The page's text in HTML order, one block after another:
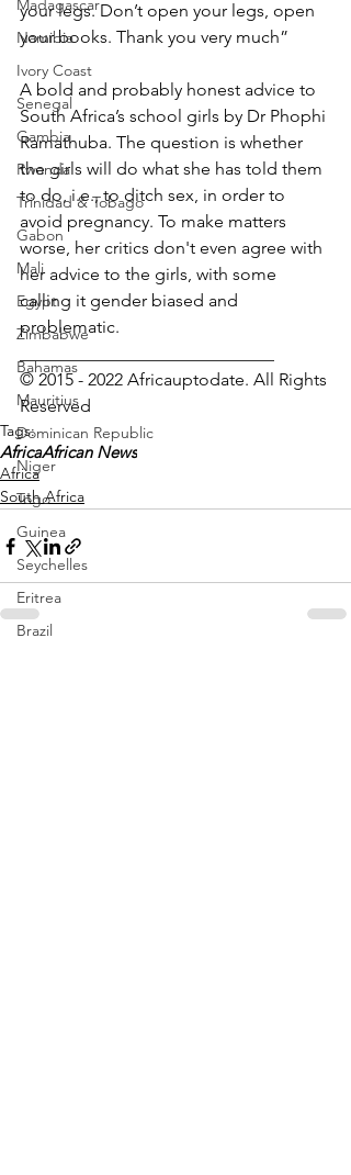
Madagascar
Namibia
Ivory Coast
Senegal
Gambia
Rwanda
Trinidad & Tobago
Gabon
Mali
Egypt
Zimbabwe
Bahamas
Mauritius
Dominican Republic
Niger
Togo
Guinea
Seychelles
Eritrea
Brazil
your legs. Don’t open your legs, open
your books. Thank you very much”
A bold and probably honest advice to
South Africa’s school girls by Dr Phophi
Ramathuba. The question is whether
the girls will do what she has told them
to do, i.e., to ditch sex, in order to
avoid pregnancy. To make matters
worse, her critics don't even agree with
her advice to the girls, with some
calling it gender biased and
problematic.
© 2015 - 2022 Africauptodate. All Rights
Reserved
Tags:
AfricaAfrican News
Africa
South Africa